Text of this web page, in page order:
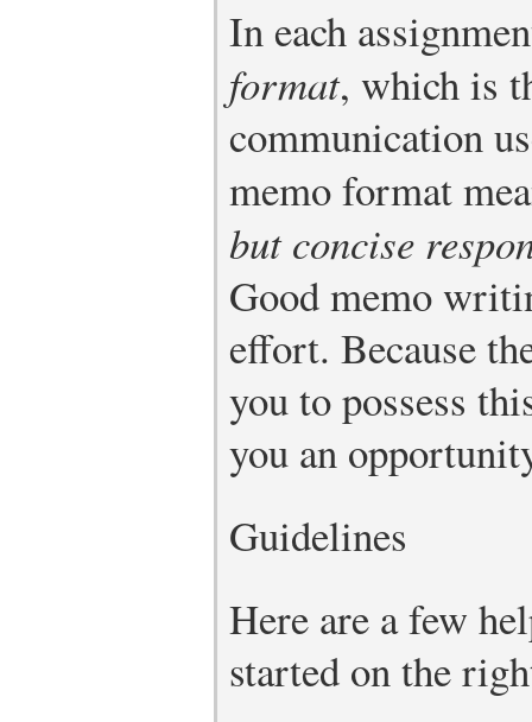
In each
format, which is
communication
memo format
but concise
Good memo
effort. Because
you to possess
you an
Guidelines
Here are a few
started on the